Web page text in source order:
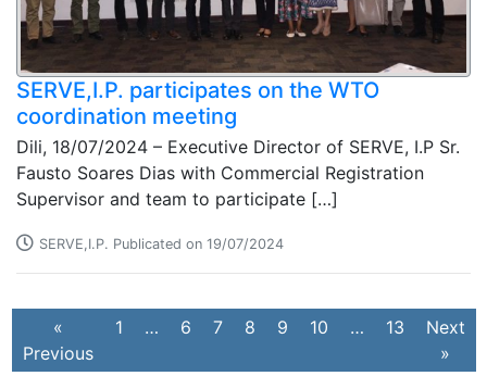
SERVE,I.P. participates on the WTO
coordination meeting
Dili, 18/07/2024 – Executive Director of SERVE, I.P Sr.
Fausto Soares Dias with Commercial Registration
Supervisor and team to participate […]
SERVE,I.P. Publicated on 19/07/2024
«
Previous
1 … 6 7 8 9 10 … 13
Next
»